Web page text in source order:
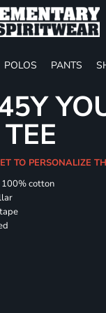
POLOS PANTS
TO PERSONALIZE
100% cotton